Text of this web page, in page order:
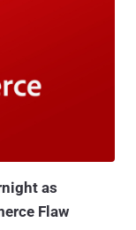
as part of the
object containing
as
Flaw